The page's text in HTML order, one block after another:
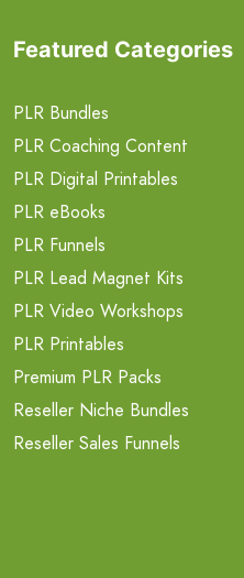
Featured Categories
PLR Bundles
PLR Coaching Content
PLR Digital Printables
PLR eBooks
PLR Funnels
PLR Lead Magnet Kits
PLR Video Workshops
PLR Printables
Premium PLR Packs
Reseller Niche Bundles
Reseller Sales Funnels